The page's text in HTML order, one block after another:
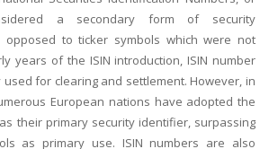
a secondary form of security
opposed to ticker symbols which were not
years of the ISIN introduction, ISIN number
for clearing and settlement. However, in
European nations have adopted the
their primary security identifier, surpassing
as primary use. ISIN numbers are also